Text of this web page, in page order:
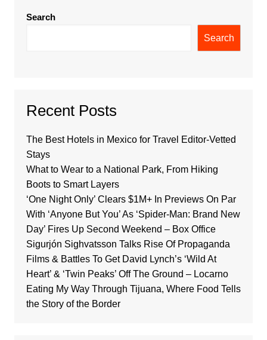
Search
Search
Recent Posts
The Best Hotels in Mexico for Travel Editor-Vetted
Stays
What to Wear to a National Park, From Hiking
Boots to Smart Layers
‘One Night Only’ Clears $1M+ In Previews On Par
With ‘Anyone But You’ As ‘Spider-Man: Brand New
Day’ Fires Up Second Weekend – Box Office
Sigurjón Sighvatsson Talks Rise Of Propaganda
Films & Battles To Get David Lynch’s ‘Wild At
Heart’ & ‘Twin Peaks’ Off The Ground – Locarno
Eating My Way Through Tijuana, Where Food Tells
the Story of the Border